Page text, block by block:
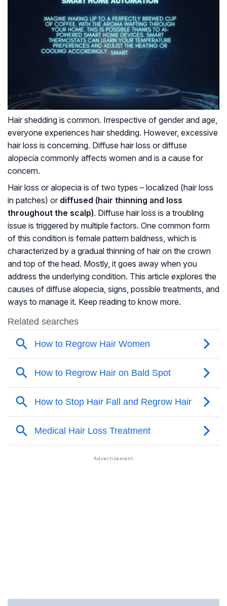
Hair shedding is common. Irrespective of gender and age,
everyone experiences hair shedding. However, excessive
hair loss is concerning. Diffuse hair loss or diffuse
alopecia commonly affects women and is a cause for
concern.
Hair loss or alopecia is of two types – localized (hair loss
in patches) or diffused (hair thinning and loss
throughout the scalp). Diffuse hair loss is a troubling
issue is triggered by multiple factors. One common form
of this condition is female pattern baldness, which is
characterized by a gradual thinning of hair on the crown
and top of the head. Mostly, it goes away when you
address the underlying condition. This article explores the
causes of diffuse alopecia, signs, possible treatments, and
ways to manage it. Keep reading to know more.